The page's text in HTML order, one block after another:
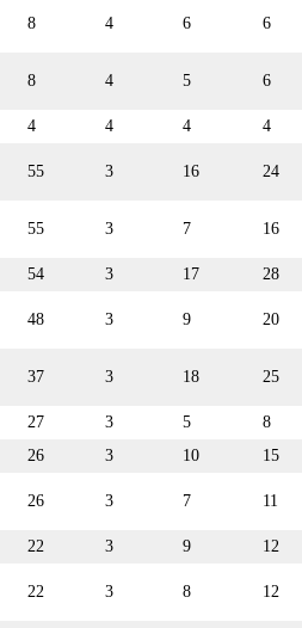
8 4 6 6
8 4 5 6
4 4 4
4
55 3 16 24
55 3 7 16
54 3 17
28
48 3 9 20
37 3 18 25
27 3 5
8
26 3 10
15
26 3 7 11
22 3 9
12
22 3 8 12